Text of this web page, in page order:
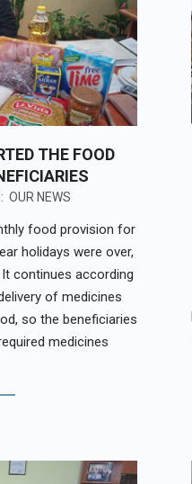
THE FOOD
OUR NEWS
food provision for
holidays were over,
continues according
of medicines
so the beneficiaries
medicines